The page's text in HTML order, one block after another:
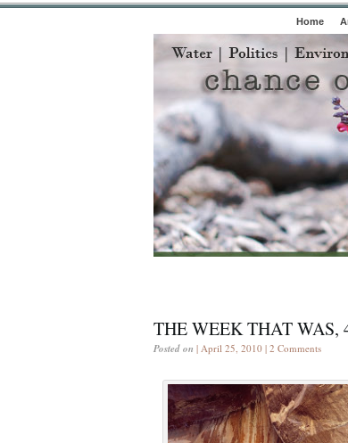
Home
THE WEEK THAT WAS,
Posted on | April 25, 2010 | 2 Comments